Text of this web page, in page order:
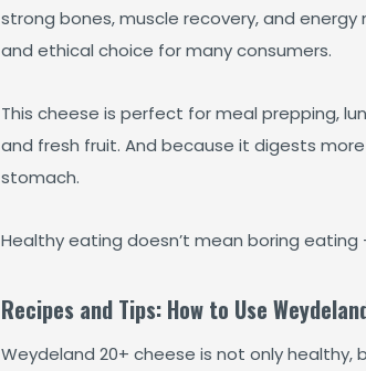
strong bones, muscle recovery, and
and ethical choice for many consumers.
This cheese is perfect for meal prepping,
and fresh fruit. And because it digests
stomach.
Healthy eating doesn’t mean boring eating
Recipes and Tips: How to Use
Weydeland 20+ cheese is not only